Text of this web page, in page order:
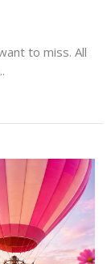
to miss. All